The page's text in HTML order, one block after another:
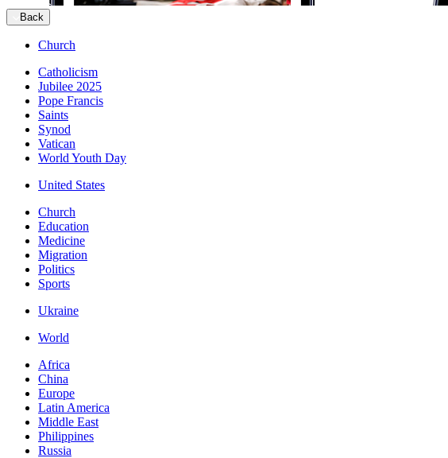
Back
Church
Catholicism
Jubilee 2025
Pope Francis
Saints
Synod
Vatican
World Youth Day
United States
Church
Education
Medicine
Migration
Politics
Sports
Ukraine
World
Africa
China
Europe
Latin America
Middle East
Philippines
Russia